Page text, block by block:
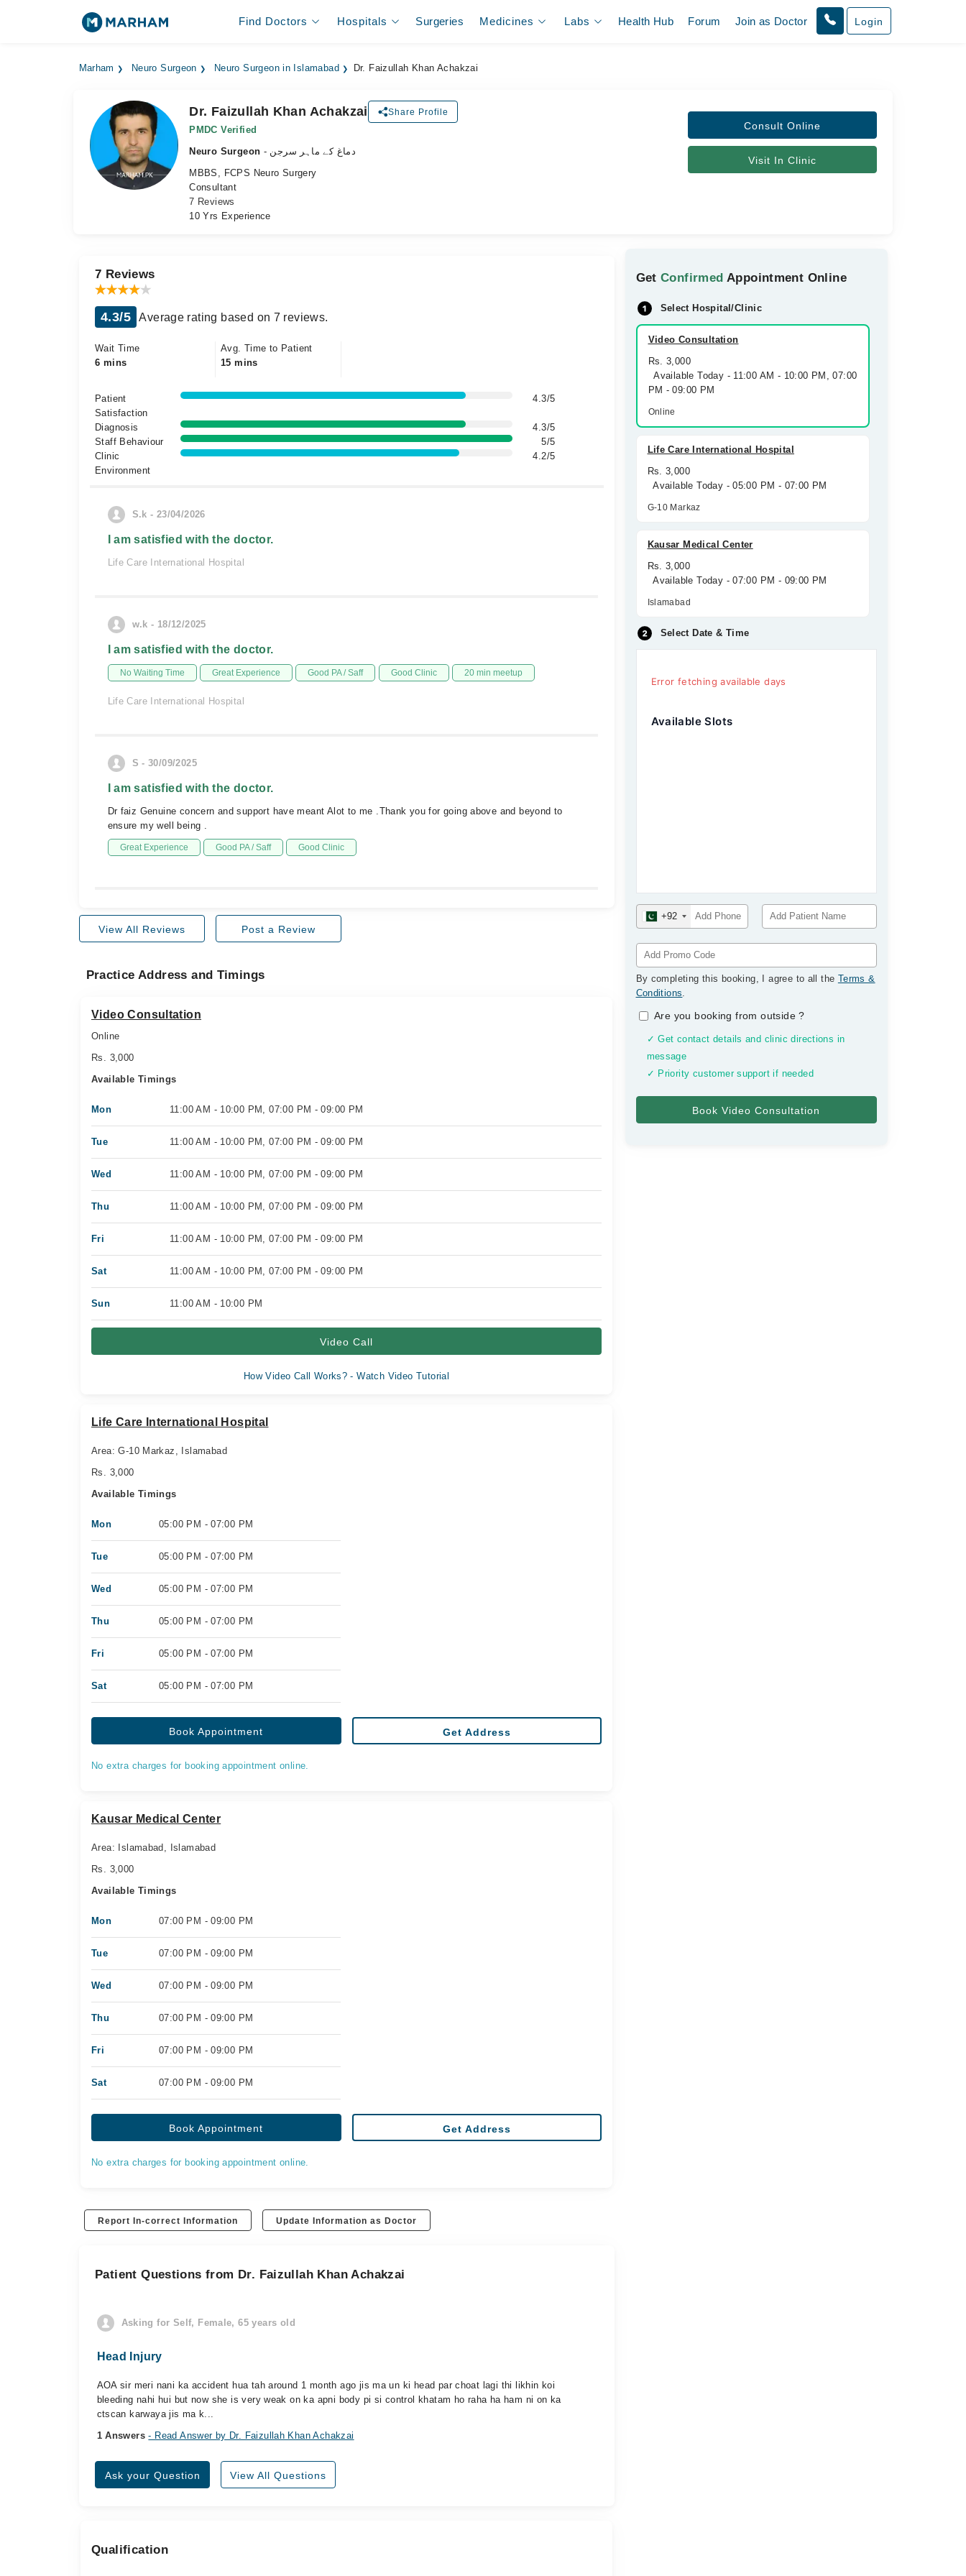
Find Doctors Hospitals Surgeries Medicines Labs Health Hub Forum Join as Doctor Login
Marham Neuro Surgeon Neuro Surgeon in Islamabad Dr. Faizullah Khan Achakzai
Dr. Faizullah Khan Achakzai Share Profile
PMDC Verified
Neuro Surgeon
- دماغ کے ماہر سرجن
MBBS, FCPS Neuro Surgery
Consultant
7 Reviews
10 Yrs Experience
Consult Online
Visit In Clinic
GetConfirmed Appointment Online
Select Hospital/Clinic
Video Consultation
Rs. 3,000
Available Today - 11:00 AM - 10:00 PM, 07:00
PM - 09:00 PM
Online
Life Care International Hospital
Rs. 3,000
Available Today - 05:00 PM - 07:00 PM
G-10 Markaz
Kausar Medical Center
Rs. 3,000
Available Today - 07:00 PM - 09:00 PM
Islamabad
Select Date & Time
Error fetching available days
Available Slots
+92
By completing this booking, I agree to all the Terms &
Conditions.
Are you booking from outside?
✓ Get contact details and clinic directions in
message
✓ Priority customer support if needed
7 Reviews
4.3/5 Average rating based on 7 reviews.
Wait Time
6 mins
Avg. Time to Patient
15 mins
Patient
Satisfaction
4.3/5
Diagnosis
4.3/5
Staff Behaviour
5/5
Clinic
Environment
4.2/5
S.k - 23/04/2026
I am satisfied with the doctor.
Life Care International Hospital
w.k - 18/12/2025
I am satisfied with the doctor.
No Waiting Time Great Experience Good PA / Saff Good Clinic 20 min meetup
Life Care International Hospital
S - 30/09/2025
I am satisfied with the doctor.
Dr faiz Genuine concern and support have meant Alot to me .Thank you for going above and beyond to
ensure my well being .
Great Experience Good PA / Saff Good Clinic
View All Reviews Post a Review
Practice Address and Timings
Video Consultation
Online
Rs. 3,000
Available Timings
Mon 11:00 AM - 10:00 PM, 07:00 PM - 09:00 PM
Tue 11:00 AM - 10:00 PM, 07:00 PM - 09:00 PM
Wed 11:00 AM - 10:00 PM, 07:00 PM - 09:00 PM
Thu 11:00 AM - 10:00 PM, 07:00 PM - 09:00 PM
Fri 11:00 AM - 10:00 PM, 07:00 PM - 09:00 PM
Sat 11:00 AM - 10:00 PM, 07:00 PM - 09:00 PM
Sun 11:00 AM - 10:00 PM
Video Call
How Video Call Works? - Watch Video Tutorial
Life Care International Hospital
Area: G-10 Markaz, Islamabad
Rs. 3,000
Available Timings
Mon 05:00 PM - 07:00 PM
Tue 05:00 PM - 07:00 PM
Wed 05:00 PM - 07:00 PM
Thu 05:00 PM - 07:00 PM
Fri 05:00 PM - 07:00 PM
Sat 05:00 PM - 07:00 PM
Book Appointment Get Address
No extra charges for booking appointment online.
Kausar Medical Center
Area: Islamabad, Islamabad
Rs. 3,000
Available Timings
Mon 07:00 PM - 09:00 PM
Tue 07:00 PM - 09:00 PM
Wed 07:00 PM - 09:00 PM
Thu 07:00 PM - 09:00 PM
Fri 07:00 PM - 09:00 PM
Sat 07:00 PM - 09:00 PM
Book Appointment Get Address
No extra charges for booking appointment online.
Report In-correct Information Update Information as Doctor
Patient Questions from Dr. Faizullah Khan Achakzai
Asking for Self, Female, 65 years old
Head Injury
AOA sir meri nani ka accident hua tah around 1 month ago jis ma un ki head par choat lagi thi likhin koi
bleeding nahi hui but now she is very weak on ka apni body pi si control khatam ho raha ha ham ni on ka
ctscan karwaya jis ma k...
1 Answers- Read Answer by Dr. Faizullah Khan Achakzai
Ask your Question View All Questions
Qualification